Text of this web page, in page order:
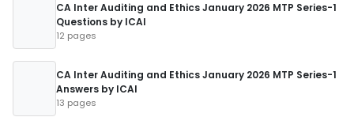
CA Inter Auditing and Ethics January 2026 MTP Series-1
Questions by ICAI
12 pages
CA Inter Auditing and Ethics January 2026 MTP Series-1
Answers by ICAI
13 pages